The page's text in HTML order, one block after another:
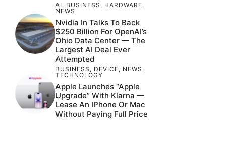
AI, BUSINESS , HARDWARE,
NEWS
Nvidia In Talks To Back
$250 Billion For OpenAI’s
Ohio Data Center — The
Largest AI Deal Ever
Attempted
BUSINESS , DEVICE, NEWS ,
TECHNOLOGY
Apple Launches “Apple
Upgrade” With Klarna —
Lease An IPhone Or Mac
Without Paying Full Price